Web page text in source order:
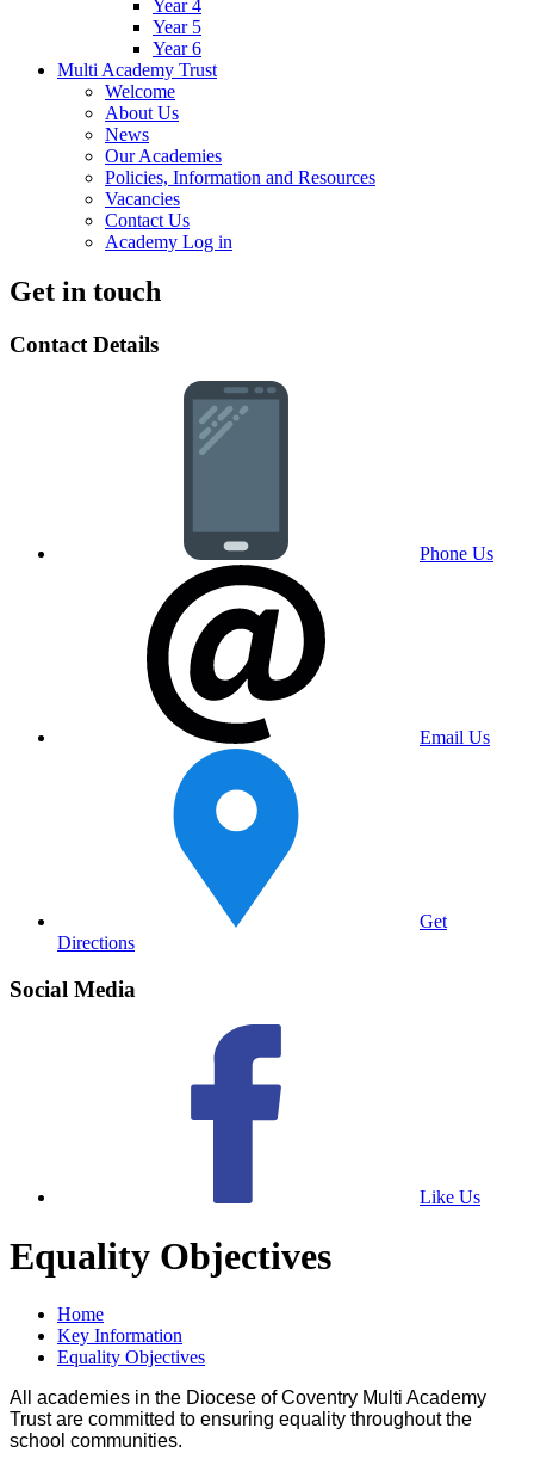
Year 4
Year 5
Year 6
Multi Academy Trust
Welcome
About Us
News
Our Academies
Policies, Information and Resources
Vacancies
Contact Us
Academy Log in
Get in touch
Contact Details
Phone Us
Email Us
Get
Directions
Social Media
Like Us
Equality Objectives
Home
Key Information
Equality Objectives
All academies in the Diocese of Coventry Multi Academy
Trust are committed to ensuring equality throughout the
school communities.